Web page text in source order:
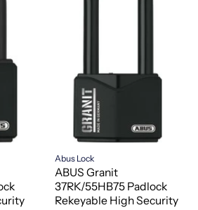
Abus Lock
ABUS Granit
37RK/55HB75 Padlock
Rekeyable High Security